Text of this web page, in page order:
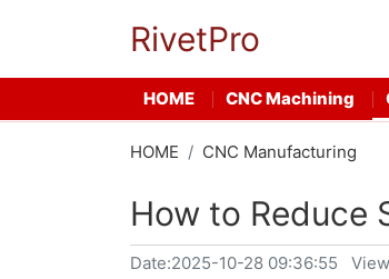
RivetPro
HOME CNC Machining
HOME CNC Manufacturing
How to Reduce
Date:2025-10-28 09:36:55